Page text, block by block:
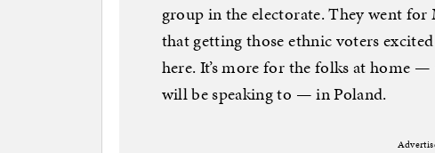
group in the electorate. They went
that getting those ethnic voters
here. It’s more for the folks at home
will be speaking to — in Poland.